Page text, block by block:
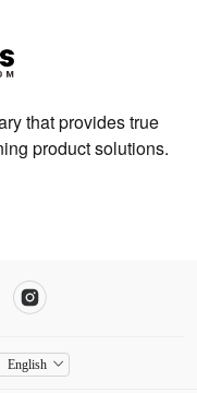
that provides true
product solutions.
English